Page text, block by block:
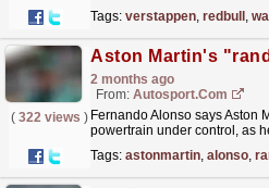
what...read more »
Tags: verstappen, redbull ,
2 months ago
From: Autosport.com
( 322 views ) Fernando Alonso says Aston
powertrain under control, as
Tags: astonmartin, alonso,